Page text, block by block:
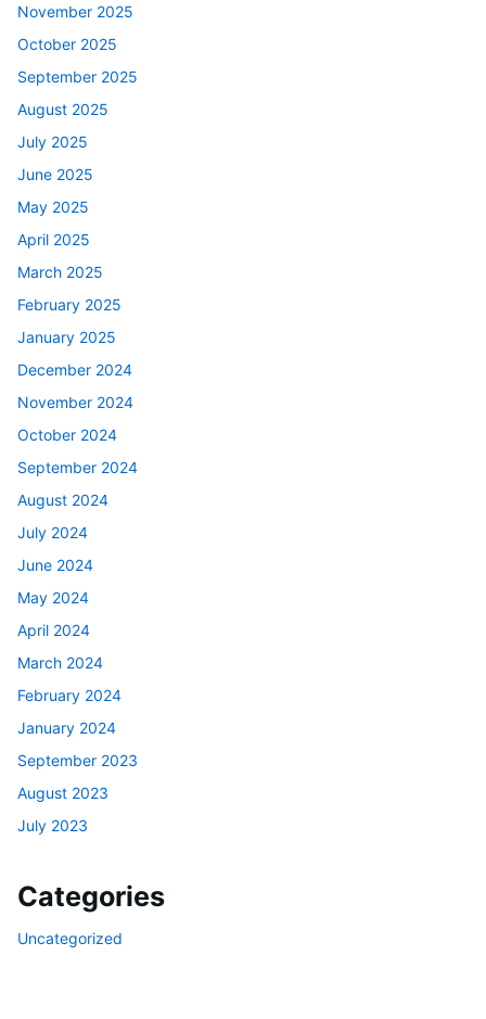
November 2025
October 2025
September 2025
August 2025
July 2025
June 2025
May 2025
April 2025
March 2025
February 2025
January 2025
December 2024
November 2024
October 2024
September 2024
August 2024
July 2024
June 2024
May 2024
April 2024
March 2024
February 2024
January 2024
September 2023
August 2023
July 2023
Categories
Uncategorized